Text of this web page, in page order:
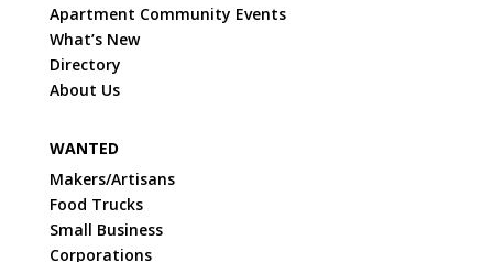
Apartment Community Events
What’s New
Directory
About Us
WANTED
Makers/Artisans
Food Trucks
Small Business
Corporations